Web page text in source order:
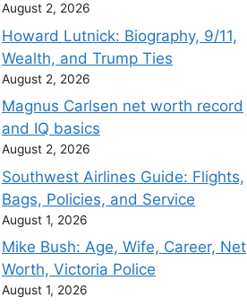
August 2, 2026
Howard Lutnick: Biography, 9/11,
Wealth, and Trump Ties
August 2, 2026
Magnus Carlsen net worth record
and IQ basics
August 2, 2026
Southwest Airlines Guide: Flights,
Bags, Policies, and Service
August 1, 2026
Mike Bush: Age, Wife, Career, Net
Worth, Victoria Police
August 1, 2026